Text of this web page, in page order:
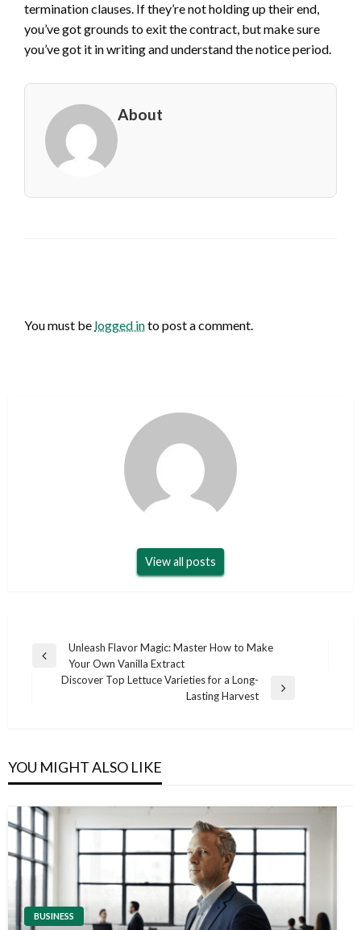
termination clauses. If they’re not holding up their end,
you’ve got grounds to exit the contract, but make sure
you’ve got it in writing and understand the notice period.
About
You must be logged into post a comment.
View all posts
Post
navigation
Previous
Unleash Flavor Magic: Master How to Make
Your Own Vanilla Extract
Discover Top Lettuce Varieties for a Long-
Lasting Harvest
YOU MIGHT ALSO LIKE
BUSINESS